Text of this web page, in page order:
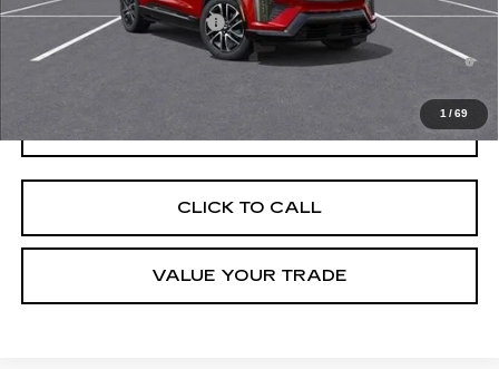
1/69
Competitive Cash Allowance
-$2,000
0.9% APR for 72 Months and No Monthly Payments for 90 Days for
Well-Qualified Buyers When Financed w/ Cadillac Financial
GET TODAY'S PRICE
CLICK TO CALL
VALUE YOUR TRADE